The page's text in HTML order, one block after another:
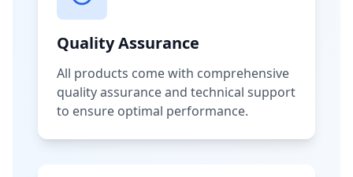
Quality Assurance
All products come with comprehensive
quality assurance and technical support
to ensure optimal performance.